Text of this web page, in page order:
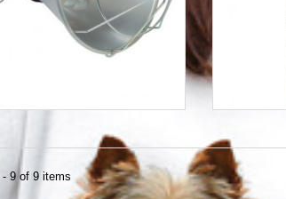
9 of 9 items